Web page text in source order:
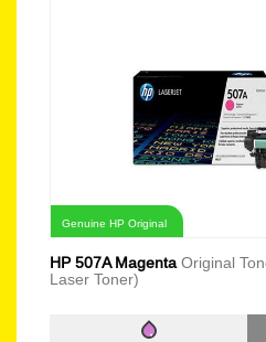
Genuine HP Original
HP 507A MagentaOriginal
Laser Toner)